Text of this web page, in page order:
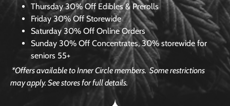
Thursday 30% Off Edibles & Prerolls
Friday 30% Off Storewide
Saturday 30% Off Online Orders
Sunday 30% Off Concentrates, 30% storewide for
seniors 55+
*Offers available to Inner Circle members.Some restrictions
may apply. See stores for full details.